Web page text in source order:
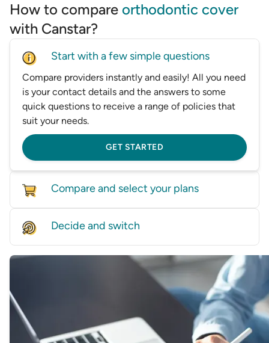
How to compare orthodontic cover
with Canstar?
Start with a few simple questions
Compare providers instantly and easily! All you need
is your contact details and the answers to some
quick questions to receive a range of policies that
suit your needs.
GET STARTED
Compare and select your plans
database, based on price and features.
GET STARTED
Decide and switch
you switch—whether it’s by speaking with one of
our experts or helping transfer you directly to a
GET STARTED